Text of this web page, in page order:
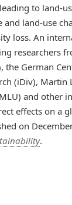
to land-
and land-use
loss. An
researchers
the German
(iDiv), Martin
and other
effects on a
on
.